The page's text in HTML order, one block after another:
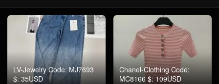
LV-Jewelry Code: MJ7693
$: 35USD
Chanel-Clothing Code:
MC8166 $: 109USD